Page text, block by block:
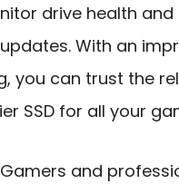
drive health and
With an
you can trust the
SSD for all your
Gamers and